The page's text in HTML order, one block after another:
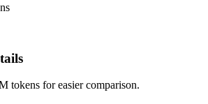
tokens for easier comparison.